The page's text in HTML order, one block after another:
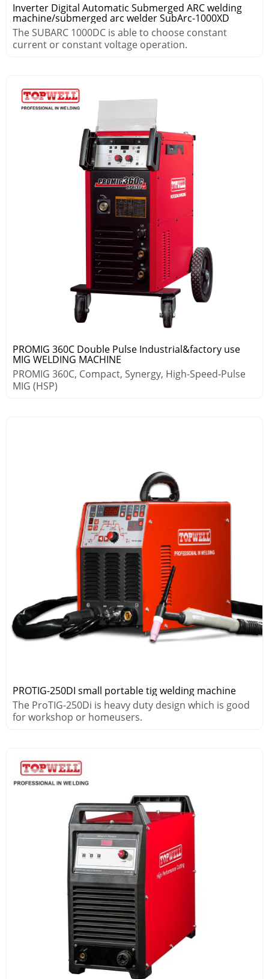
Inverter Digital Automatic Submerged ARC welding
machine/submerged arc welder SubArc-1000XD
The SUBARC 1000DC is able to choose constant
current or constant voltage operation.
PROMIG 360C Double Pulse Industrial&factory use
MIG WELDING MACHINE
PROMIG 360C, Compact, Synergy, High-Speed-Pulse
MIG (HSP)
PROTIG-250DI small portable tig welding machine
The ProTIG-250Di is heavy duty design which is good
for workshop or homeusers.